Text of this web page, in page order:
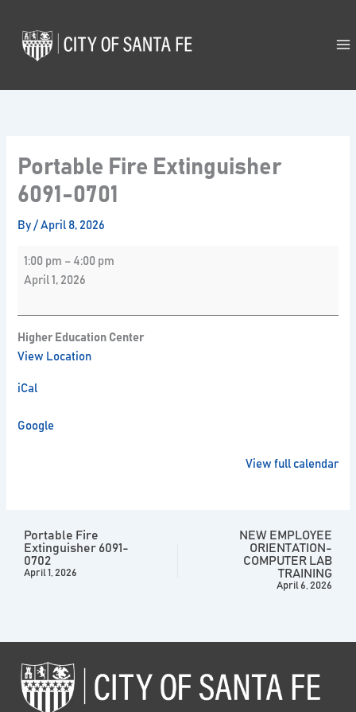
content
Portable Fire Extinguisher
6091-0701
By/April 8, 2026
Fire
Extinguisher
1:00 pm – 4:00 pm
April 1, 2026
Higher Education Center
View Location
iCal
Google
View full calendar
Portable Fire
Extinguisher 6091-
0702
April 1, 2026
NEW EMPLOYEE
ORIENTATION-
COMPUTER LAB
TRAINING
April 6, 2026